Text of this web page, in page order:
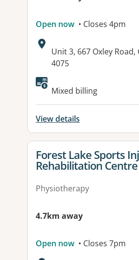
Open now • Closes 4pm
Address:
Unit 3, 667 Oxley Road,
4075
Available
Mixed billing
View details
View details for
Forest Lake Sports
Rehabilitation Centre
Physiotherapy
4.7km away
Open now • Closes 7pm